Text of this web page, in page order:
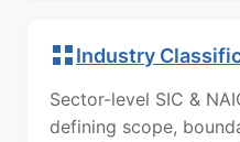
Industry
Sector-level SIC &
defining scope,